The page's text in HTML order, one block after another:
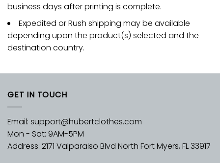
business days after printing is complete.
Expedited or Rush shipping may be available
depending upon the product(s) selected and the
destination country.
GET IN TOUCH
Email: support@hubertclothes.com
Mon - Sat: 9AM-5PM
Address: 2171 Valparaiso Blvd North Fort Myers, FL 33917